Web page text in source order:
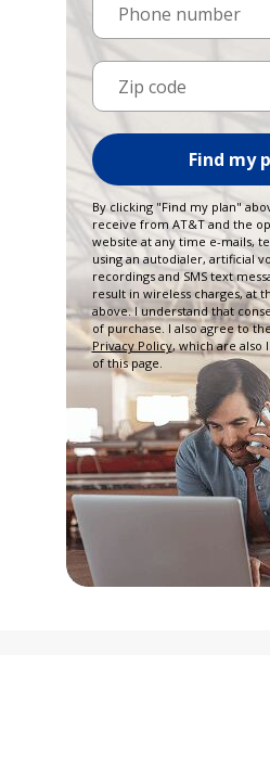
Phone number
Zip code
Find my
By clicking "Find my plan"
receive from AT&T and the
website at any time e-mails,
using an autodialer, artificial
recordings and SMS text
result in wireless charges, at
above. I understand that
of purchase. I also agree to
Privacy Policy, which are also
of this page.